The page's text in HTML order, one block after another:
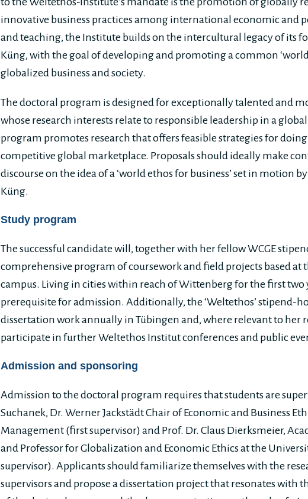
innovative business practices among international economic and
and teaching, the Institute builds on the intercultural legacy of its
Küng, with the goal of developing and promoting a common
globalized business and society.
The doctoral program is designed for exceptionally talented and
whose research interests relate to responsible leadership in a
program promotes research that offers feasible strategies for
competitive global marketplace. Proposals should ideally make
discourse on the idea of a ‘world ethos for business’ set in motion
Küng.
Study program
The successful candidate will, together with her fellow WCGE
comprehensive program of coursework and field projects based at
campus. Living in cities within reach of Wittenberg for the first two
prerequisite for admission. Additionally, the ‘Weltethos’ stipend-
dissertation work annually in Tübingen and, where relevant to her
participate in further Weltethos Institut conferences and public
Admission and sponsoring
Admission to the doctoral program requires that students are
Suchanek, Dr. Werner Jackstädt Chair of Economic and Business
Management (first supervisor) and Prof. Dr. Claus Dierksmeier,
and Professor for Globalization and Economic Ethics at the
supervisor). Applicants should familiarize themselves with the
supervisors and propose a dissertation project that resonates with